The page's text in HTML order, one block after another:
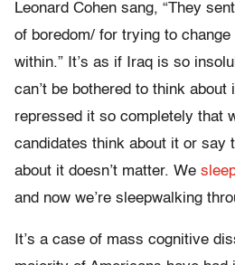
Leonard Cohen sang, “They
of boredom/ for trying to
within.” It’s as if Iraq is so
can’t be bothered to think about
repressed it so completely that
candidates think about it or say
about it doesn’t matter. We
and now we’re sleepwalking
It’s a case of mass cognitive